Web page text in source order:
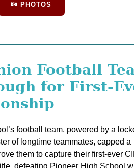
PHOTOS
Football
for First-
football team, powered by a
of longtime teammates, capped a
them to capture their first-ever
defeating Pioneer High School